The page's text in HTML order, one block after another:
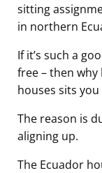
sitting
in northern
If it’s such a
free – then why
houses sits
The reason is
aligning up.
The Ecuador